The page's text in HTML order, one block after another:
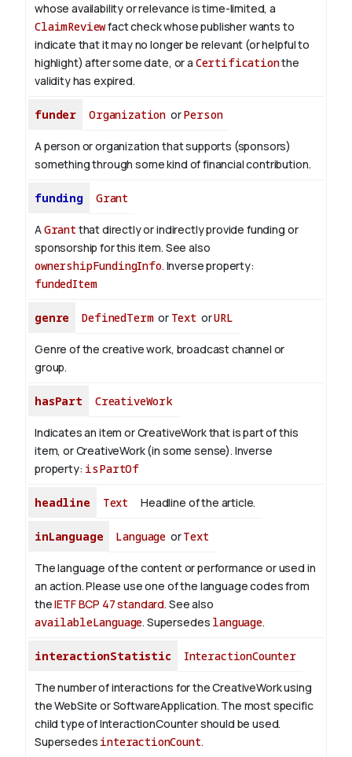
whose availability or relevance is time-limited, a
ClaimReviewfact check whose publisher wants to
indicate that it may no longer be relevant (or helpful to
highlight) after some date, or a Certificationthe
validity has expired.
funder Organization orPerson
A person or organization that supports (sponsors)
something through some kind of financial contribution.
funding Grant
AGrant that directly or indirectly provide funding or
sponsorship for this item. See also
ownershipFundingInfo. Inverse property:
fundedItem
genre DefinedTermor Text orURL
Genre of the creative work, broadcast channel or
group.
hasPart CreativeWork
Indicates an item or CreativeWork that is part of this
item, or CreativeWork (in some sense). Inverse
property: isPartOf
headline Text Headline of the article.
inLanguage Language orText
The language of the content or performance or used in
an action. Please use one of the language codes from
theIETF BCP 47 standard. See also
availableLanguage. Supersedes language.
interactionStatistic InteractionCounter
The number of interactions for the CreativeWork using
the WebSite or SoftwareApplication. The most specific
child type of InteractionCounter should be used.
Supersedes interactionCount.